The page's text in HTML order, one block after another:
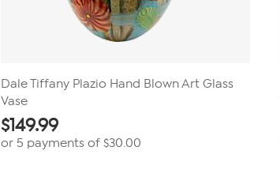
Dale Tiffany Plazio Hand Blown Art Glass
Vase
$149.99
or 5 payments of$30.00